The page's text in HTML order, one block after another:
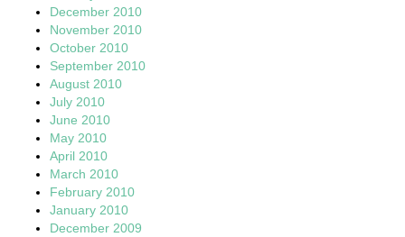
December 2010
November 2010
October 2010
September 2010
August 2010
July 2010
June 2010
May 2010
April 2010
March 2010
February 2010
January 2010
December 2009